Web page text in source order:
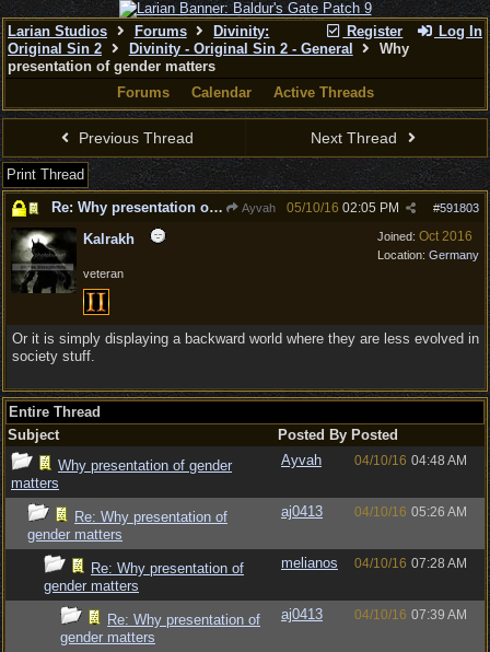
Register Log In
Larian Studios Forums
Divinity:
Original Sin 2
Divinity - Original Sin 2 - General
Why
presentation of gender matters
Forums
Calendar Active Threads
Previous Thread Next Thread
Print Thread
Re: Why presentation of gender matters
Ayvah #591803
05/10/16 02:05 PM
Joined: Oct 2016
Location: Germany
Kalrakh
veteran
Or it is simply displaying a backward world where they are less evolved in
society stuff.
Entire Thread
Subject
Posted By Posted
Why presentation of gender
matters
Ayvah 04/10/16 04:48 AM
Re: Why presentation of
gender matters
aj0413 04/10/16 05:26 AM
Re: Why presentation of
gender matters
melianos 04/10/16 07:28 AM
Re: Why presentation of
gender matters
aj0413 04/10/16 07:39 AM